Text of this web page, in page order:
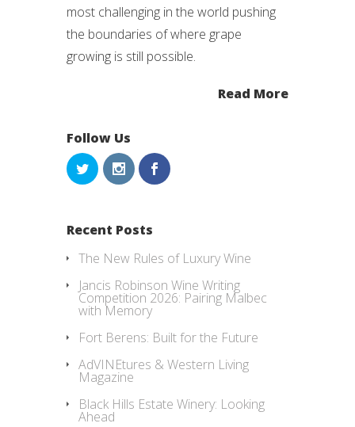
most challenging in the world pushing
the boundaries of where grape
growing is still possible.
Read More
Follow Us
Recent Posts
The New Rules of Luxury Wine
Jancis Robinson Wine Writing
Competition 2026: Pairing Malbec
with Memory
Fort Berens: Built for the Future
AdVINEtures & Western Living
Magazine
Black Hills Estate Winery: Looking
Ahead